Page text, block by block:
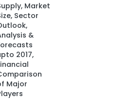
Market
Sector
&
2017,
Major